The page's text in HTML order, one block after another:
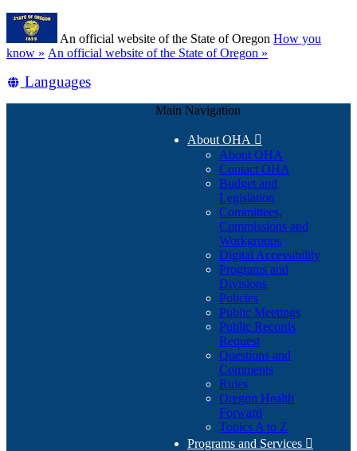
Skip
main
content
An official website of the State of Oregon How you
know » (how
identify
An official website of the State of Oregon »
Translate
Languages
Main Navigation
About OHA 
About OHA
Contact OHA
Budget and
Legislation
Committees,
Commissions and
Workgroups
Digital Accessibility
Programs and
Divisions
Policies
Public Meetings
Public Records
Request
Questions and
Comments
Rules
Oregon Health
Forward
Topics A to Z
Programs and Services 